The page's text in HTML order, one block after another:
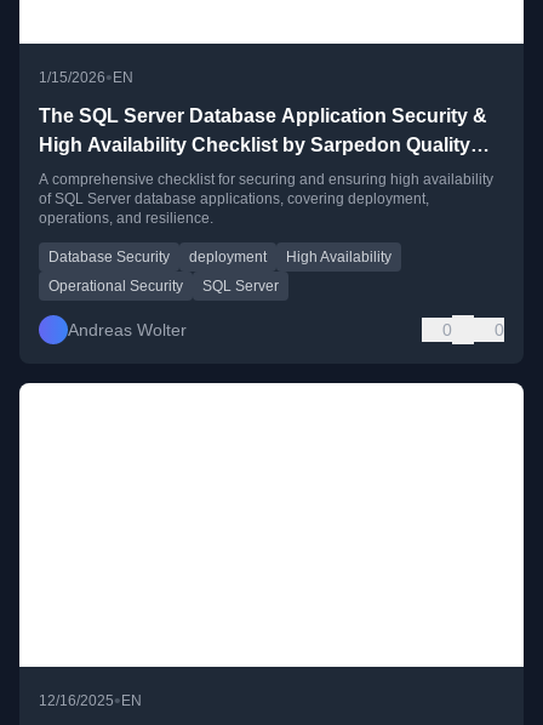
1/15/2026• EN
The SQL Server Database Application Security &
High Availability Checklist by Sarpedon Quality
Lab – Version 2
A comprehensive checklist for securing and ensuring high availability
of SQL Server database applications, covering deployment,
operations, and resilience.
Database Security deployment
High Availability
Operational Security
SQL Server
Andreas Wolter 0 0
12/16/2025• EN